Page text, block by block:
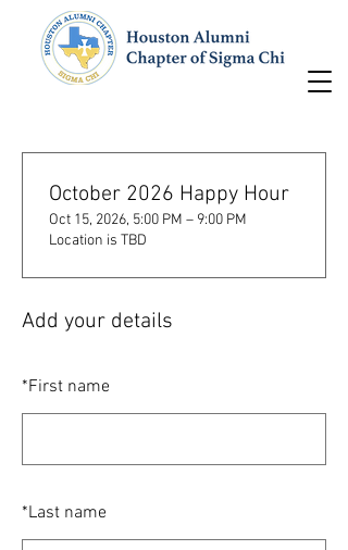
Add your details
*First name
*Last name
October 2026 Happy Hour
Oct 15, 2026, 5:00 PM – 9:00 PM
Location is TBD